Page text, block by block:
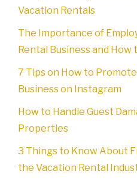
Vacation Rentals
The Importance of
Rental Business and
7 Tips on How to
Business on Instagram
How to Handle Guest
Properties
3 Things to Know About
the Vacation Rental